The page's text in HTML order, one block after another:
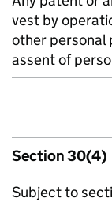
vest by
other personal
assent of
Section 30(4)
Subject to